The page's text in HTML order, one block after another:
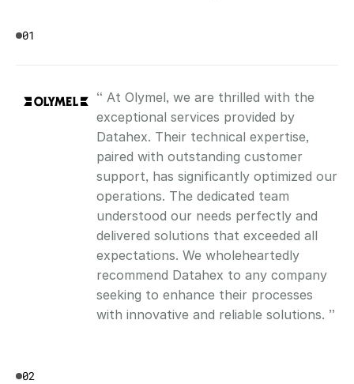
01
“ At Olymel, we are thrilled with the
exceptional services provided by
Datahex. Their technical expertise,
paired with outstanding customer
support, has significantly optimized our
operations. The dedicated team
understood our needs perfectly and
delivered solutions that exceeded all
expectations. We wholeheartedly
recommend Datahex to any company
seeking to enhance their processes
with innovative and reliable solutions. ”
02